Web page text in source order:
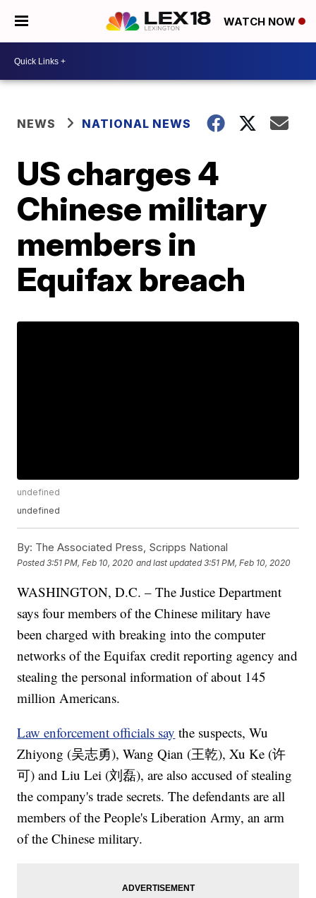
WATCH NOW
NEWS NATIONAL NEWS
US charges 4
Chinese military
members in
Equifax breach
undefined
undefined
By: The Associated Press, Scripps National
Posted3:51 PM, Feb 10, 2020 and last updated 3:51 PM, Feb 10, 2020
WASHINGTON, D.C. – The Justice Department
says four members of the Chinese military have
been charged with breaking into the computer
networks of the Equifax credit reporting agency and
stealing the personal information of about 145
million Americans.
Law enforcement officials say the suspects, Wu
Zhiyong (吴志勇), Wang Qian (王乾), Xu Ke (许
可) and Liu Lei (刘磊), are also accused of stealing
the company's trade secrets. The defendants are all
members of the People's Liberation Army, an arm
of the Chinese military.